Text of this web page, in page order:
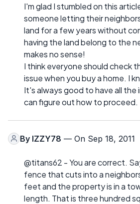
I'm glad I stumbled on this
someone letting their
land for a few years without
having the land belong to the
makes no sense!
I think everyone should check
issue when you buy a home. I
It's always good to have all the
can figure out how to proceed.
By IZZY78 — On Sep 18, 2011
@titans62 - You are correct.
fence that cuts into a
feet and the property is in a
length. That is three hundred